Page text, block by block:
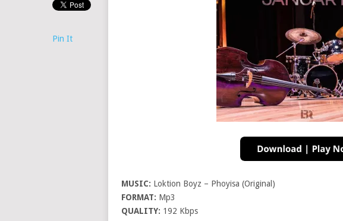
MUSIC: Loktion Boyz – Phoyisa (Original)
FORMAT: Mp3
QUALITY: 192 Kbps
Pin It